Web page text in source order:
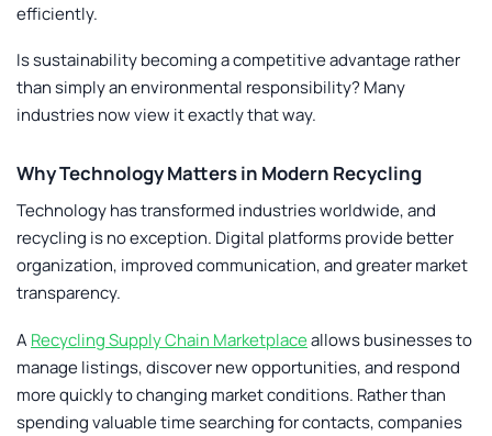
efficiently.
Is sustainability becoming a competitive advantage rather
than simply an environmental responsibility? Many
industries now view it exactly that way.
Why Technology Matters in Modern Recycling
Technology has transformed industries worldwide, and
recycling is no exception. Digital platforms provide better
organization, improved communication, and greater market
transparency.
A Recycling Supply Chain Marketplaceallows businesses to
manage listings, discover new opportunities, and respond
more quickly to changing market conditions. Rather than
spending valuable time searching for contacts, companies